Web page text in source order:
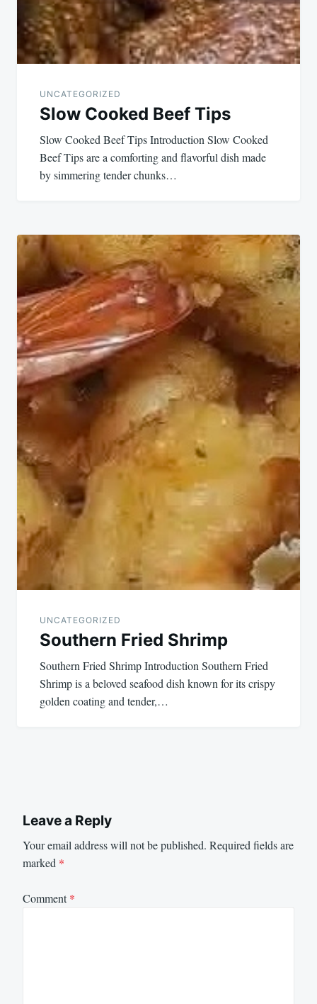
UNCATEGORIZED
Slow Cooked Beef Tips
Slow Cooked Beef Tips Introduction Slow Cooked
Beef Tips are a comforting and flavorful dish made
by simmering tender chunks…
UNCATEGORIZED
Southern Fried Shrimp
Southern Fried Shrimp Introduction Southern Fried
Shrimp is a beloved seafood dish known for its crispy
golden coating and tender,…
Leave a Reply
Your email address will not be published. Required fields are
marked *
Comment*